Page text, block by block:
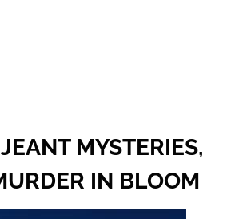
MYSTERIES,
IN BLOOM